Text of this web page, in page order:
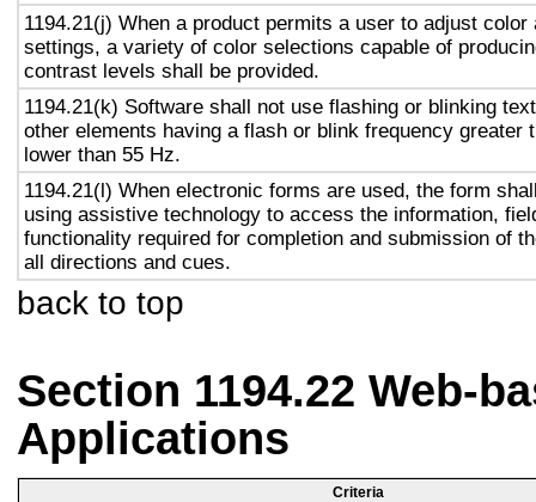
1194.21(j) When a product permits a user to adjust color
settings, a variety of color selections capable of
contrast levels shall be provided.
1194.21(k) Software shall not use flashing or blinking
other elements having a flash or blink frequency greater
lower than 55 Hz.
1194.21(l) When electronic forms are used, the form
using assistive technology to access the information,
functionality required for completion and submission of
all directions and cues.
back to top
Section 1194.22 Web-
Applications
Criteria